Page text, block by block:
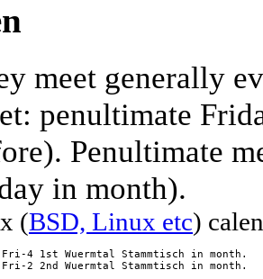
meet generally
penultimate
Penultimate
in month).
(BSD, Linux etc)
4 1st Wuermtal Stammtisch in month.